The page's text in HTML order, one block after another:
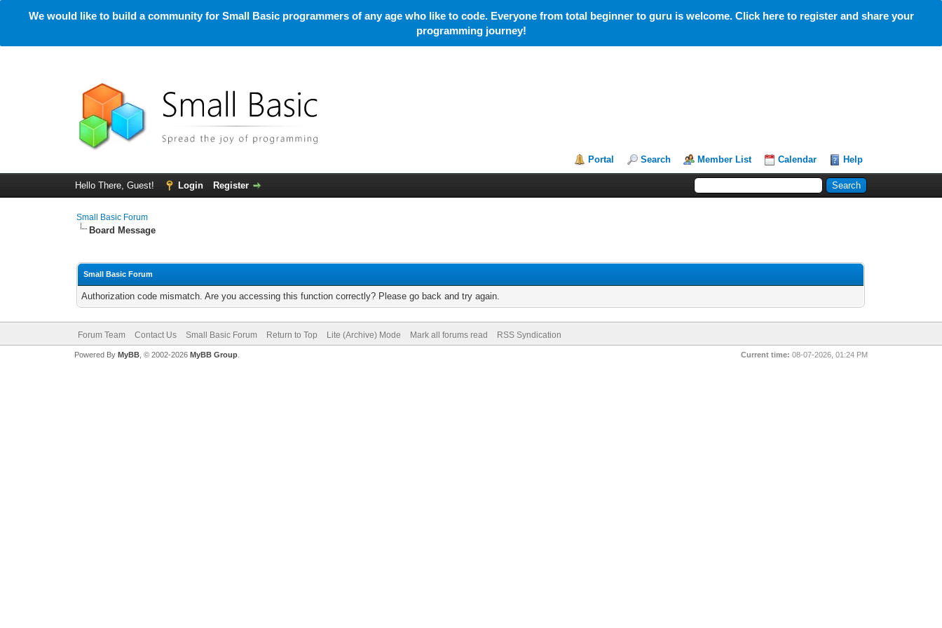
We would like to build a community for Small Basic programmers of any age who like to code. Everyone from total beginner to guru is welcome. Click here to register and share your
programming journey!
Portal Search Member List Calendar Help
Hello There, Guest! Login Register
Small Basic Forum
Board Message
Small Basic Forum
Authorization code mismatch. Are you accessing this function correctly? Please go back and try again.
Forum Team Contact Us Small Basic Forum Return to Top Lite (Archive) Mode Mark all forums read RSS Syndication
Current time: 08-07-2026, 01:24 PM
Powered By MyBB, © 2002-2026 MyBB Group.